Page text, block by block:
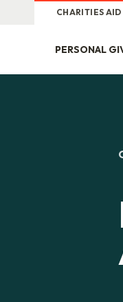
CHARITIES
PERSONAL